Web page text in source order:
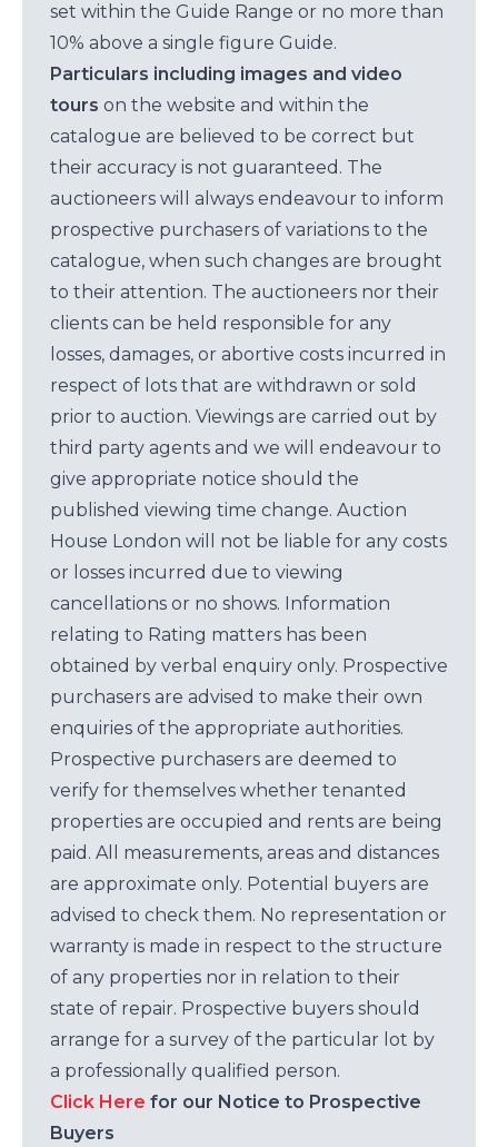
set within the Guide Range or no more than
10% above a single figure Guide.
Particulars including images and video
tours on the website and within the
catalogue are believed to be correct but
their accuracy is not guaranteed. The
auctioneers will always endeavour to inform
prospective purchasers of variations to the
catalogue, when such changes are brought
to their attention. The auctioneers nor their
clients can be held responsible for any
losses, damages, or abortive costs incurred in
respect of lots that are withdrawn or sold
prior to auction. Viewings are carried out by
third party agents and we will endeavour to
give appropriate notice should the
published viewing time change. Auction
House London will not be liable for any costs
or losses incurred due to viewing
cancellations or no shows. Information
relating to Rating matters has been
obtained by verbal enquiry only. Prospective
purchasers are advised to make their own
enquiries of the appropriate authorities.
Prospective purchasers are deemed to
verify for themselves whether tenanted
properties are occupied and rents are being
paid. All measurements, areas and distances
are approximate only. Potential buyers are
advised to check them. No representation or
warranty is made in respect to the structure
of any properties nor in relation to their
state of repair. Prospective buyers should
arrange for a survey of the particular lot by
a professionally qualified person.
Click Here for our Notice to Prospective
Buyers